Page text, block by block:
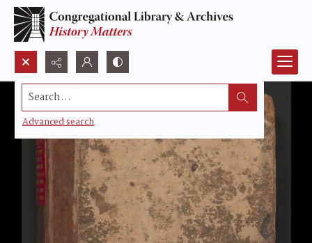
Search...
Advanced search